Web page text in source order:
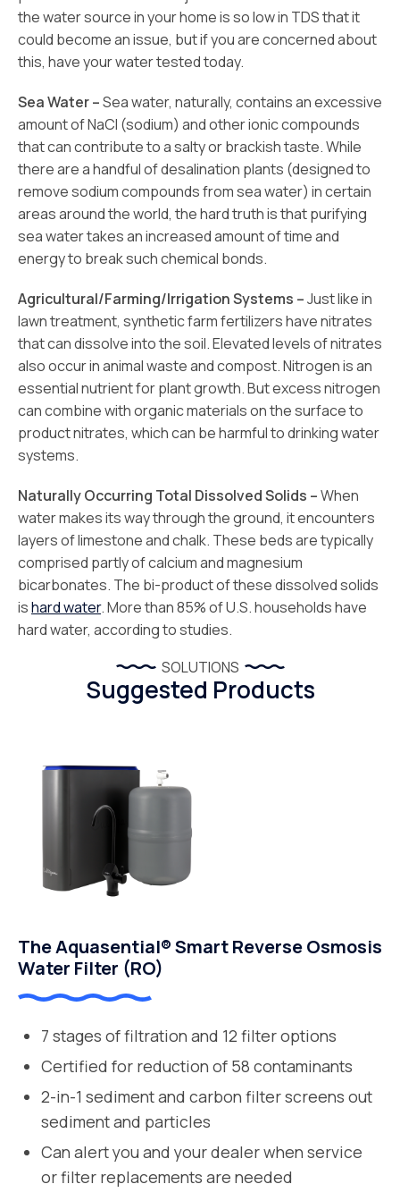
the water source in your home is so low in TDS that it
could become an issue, but if you are concerned about
this, have your water tested today.
Sea Water –Sea water, naturally, contains an excessive
amount of NaCl (sodium) and other ionic compounds
that can contribute to a salty or brackish taste. While
there are a handful of desalination plants (designed to
remove sodium compounds from sea water) in certain
areas around the world, the hard truth is that purifying
sea water takes an increased amount of time and
energy to break such chemical bonds.
Agricultural/Farming/Irrigation Systems –Just like in
lawn treatment, synthetic farm fertilizers have nitrates
that can dissolve into the soil. Elevated levels of nitrates
also occur in animal waste and compost. Nitrogen is an
essential nutrient for plant growth. But excess nitrogen
can combine with organic materials on the surface to
product nitrates, which can be harmful to drinking water
systems.
Naturally Occurring Total Dissolved Solids –When
water makes its way through the ground, it encounters
layers of limestone and chalk. These beds are typically
comprised partly of calcium and magnesium
bicarbonates. The bi-product of these dissolved solids
ishard water. More than 85% of U.S. households have
hard water, according to studies.
SOLUTIONS
Suggested Products
The Aquasential® Smart Reverse Osmosis
Water Filter (RO)
7 stages of filtration and 12 filter options
Certified for reduction of 58 contaminants
2-in-1 sediment and carbon filter screens out
sediment and particles
Can alert you and your dealer when service
or filter replacements are needed